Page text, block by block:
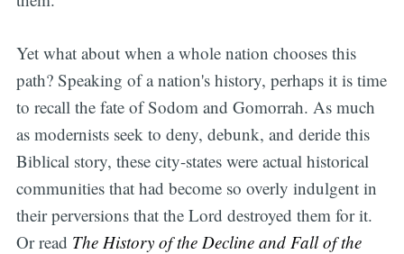
Yet what about when a whole nation chooses this
path? Speaking of a nation's history, perhaps it is time
to recall the fate of Sodom and Gomorrah. As much
as modernists seek to deny, debunk, and deride this
Biblical story, these city-states were actual historical
communities that had become so overly indulgent in
their perversions that the Lord destroyed them for it.
Or read The History of the Decline and Fall of the